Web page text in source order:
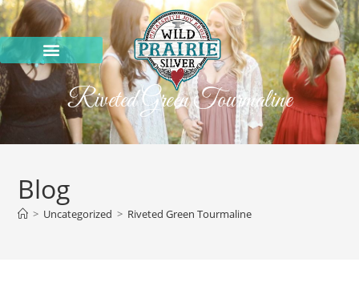
Riveted Green Tourmaline
Blog
> Uncategorized > Riveted Green Tourmaline